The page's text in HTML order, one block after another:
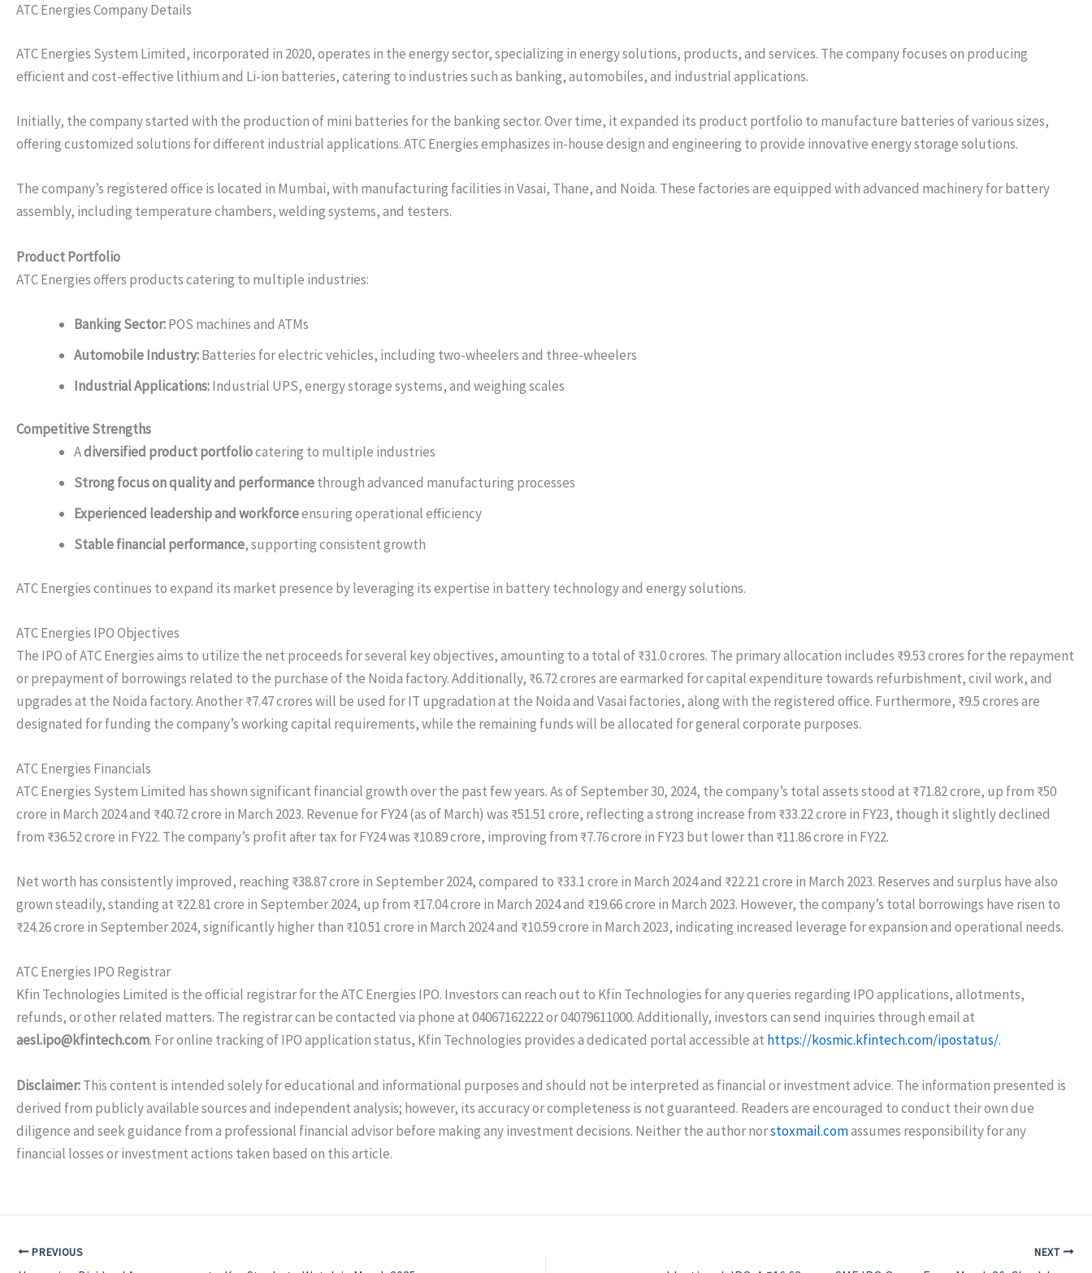
ATC Energies Company Details
ATC Energies System Limited, incorporated in 2020, operates in the energy sector, specializing in energy solutions, products, and services. The company focuses on producing
efficient and cost-effective lithium and Li-ion batteries, catering to industries such as banking, automobiles, and industrial applications.
Initially, the company started with the production of mini batteries for the banking sector. Over time, it expanded its product portfolio to manufacture batteries of various sizes,
offering customized solutions for different industrial applications. ATC Energies emphasizes in-house design and engineering to provide innovative energy storage solutions.
The company’s registered office is located in Mumbai, with manufacturing facilities in Vasai, Thane, and Noida. These factories are equipped with advanced machinery for battery
assembly, including temperature chambers, welding systems, and testers.
Product Portfolio
ATC Energies offers products catering to multiple industries:
Banking Sector:POS machines and ATMs
Automobile Industry:Batteries for electric vehicles, including two-wheelers and three-wheelers
Industrial Applications:Industrial UPS, energy storage systems, and weighing scales
Competitive Strengths
Adiversified product portfoliocatering to multiple industries
Strong focus on quality and performancethrough advanced manufacturing processes
Experienced leadership and workforceensuring operational efficiency
Stable financial performance, supporting consistent growth
ATC Energies continues to expand its market presence by leveraging its expertise in battery technology and energy solutions.
ATC Energies IPO Objectives
The IPO of ATC Energies aims to utilize the net proceeds for several key objectives, amounting to a total of ₹31.0 crores. The primary allocation includes ₹9.53 crores for the repayment
or prepayment of borrowings related to the purchase of the Noida factory. Additionally, ₹6.72 crores are earmarked for capital expenditure towards refurbishment, civil work, and
upgrades at the Noida factory. Another ₹7.47 crores will be used for IT upgradation at the Noida and Vasai factories, along with the registered office. Furthermore, ₹9.5 crores are
designated for funding the company’s working capital requirements, while the remaining funds will be allocated for general corporate purposes.
ATC Energies Financials
ATC Energies System Limited has shown significant financial growth over the past few years. As of September 30, 2024, the company’s total assets stood at ₹71.82 crore, up from ₹50
crore in March 2024 and ₹40.72 crore in March 2023. Revenue for FY24 (as of March) was ₹51.51 crore, reflecting a strong increase from ₹33.22 crore in FY23, though it slightly declined
from ₹36.52 crore in FY22. The company’s profit after tax for FY24 was ₹10.89 crore, improving from ₹7.76 crore in FY23 but lower than ₹11.86 crore in FY22.
Net worth has consistently improved, reaching ₹38.87 crore in September 2024, compared to ₹33.1 crore in March 2024 and ₹22.21 crore in March 2023. Reserves and surplus have also
grown steadily, standing at ₹22.81 crore in September 2024, up from ₹17.04 crore in March 2024 and ₹19.66 crore in March 2023. However, the company’s total borrowings have risen to
₹24.26 crore in September 2024, significantly higher than ₹10.51 crore in March 2024 and ₹10.59 crore in March 2023, indicating increased leverage for expansion and operational needs.
ATC Energies IPO Registrar
Kfin Technologies Limited is the official registrar for the ATC Energies IPO. Investors can reach out to Kfin Technologies for any queries regarding IPO applications, allotments,
refunds, or other related matters. The registrar can be contacted via phone at 04067162222 or 04079611000. Additionally, investors can send inquiries through email at
aesl.ipo@kfintech.com. For online tracking of IPO application status, Kfin Technologies provides a dedicated portal accessible at https://kosmic.kfintech.com/ipostatus/.
Disclaimer:This content is intended solely for educational and informational purposes and should not be interpreted as financial or investment advice. The information presented is
derived from publicly available sources and independent analysis; however, its accuracy or completeness is not guaranteed. Readers are encouraged to conduct their own due
diligence and seek guidance from a professional financial advisor before making any investment decisions. Neither the author norstoxmail.comassumes responsibility for any
financial losses or investment actions taken based on this article.
PREVIOUS NEXT